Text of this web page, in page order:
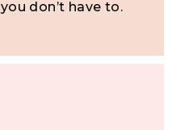
don’t have to.